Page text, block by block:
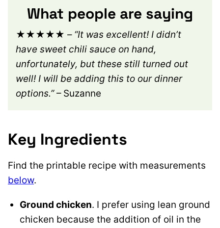
What people are saying
★★★★★ – “It was excellent! I didn’t
have sweet chili sauce on hand,
unfortunately, but these still turned out
well! I will be adding this to our dinner
options.”– Suzanne
Key Ingredients
Find the printable recipe with measurements
below.
Ground chicken. I prefer using lean ground
chicken because the addition of oil in the